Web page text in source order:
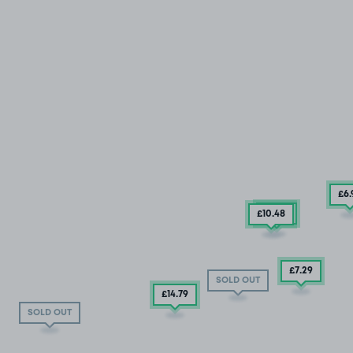
SOLD OUT
SOLD OUT
£6
£6.92
£10.48
£7.29
£14.79